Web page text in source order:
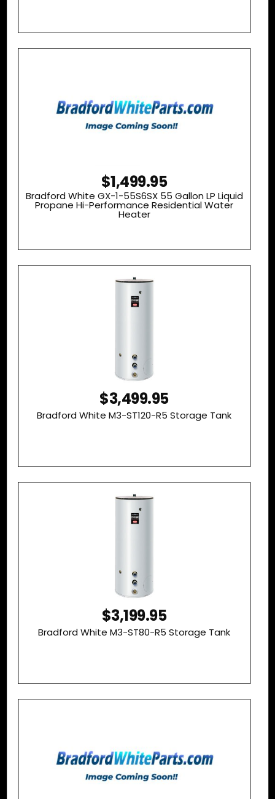
$1,499.95
Bradford White GX-1-55S6SX 55 Gallon LP Liquid
Propane Hi-Performance Residential Water
Heater
$3,499.95
Bradford White M3-ST120-R5 Storage Tank
$3,199.95
Bradford White M3-ST80-R5 Storage Tank